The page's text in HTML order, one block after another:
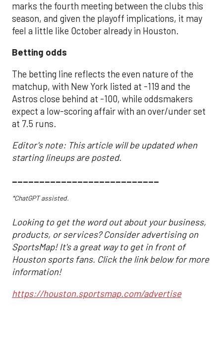
marks the fourth meeting between the clubs this
season, and given the playoff implications, it may
feel a little like October already in Houston.
Betting odds
The betting line reflects the even nature of the
matchup, with New York listed at -119 and the
Astros close behind at -100, while oddsmakers
expect a low-scoring affair with an over/under set
at 7.5 runs.
Editor's note: This article will be updated when
starting lineups are posted.
___________________________
*ChatGPT assisted.
Looking to get the word out about your business,
products, or services? Consider advertising on
SportsMap! It's a great way to get in front of
Houston sports fans. Click the link below for more
information!
https://houston.sportsmap.com/advertise